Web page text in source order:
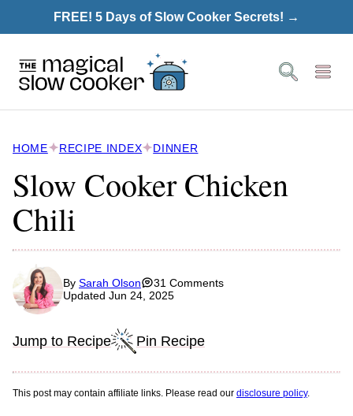
to
FREE! 5 Days of Slow Cooker Secrets! →
HOME RECIPE INDEX DINNER
Slow Cooker Chicken
Chili
By Sarah Olson
31 Comments
Updated Jun 24, 2025
Jump to Recipe Pin Recipe
This post may contain affiliate links. Please read our disclosure policy.